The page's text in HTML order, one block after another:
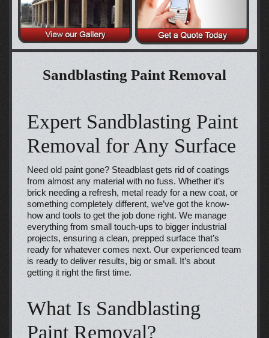
Sandblasting Paint Removal
Expert Sandblasting Paint
Removal for Any Surface
Need old paint gone? Steadblast gets rid of coatings
from almost any material with no fuss. Whether it’s
brick needing a refresh, metal ready for a new coat, or
something completely different, we’ve got the know-
how and tools to get the job done right. We manage
everything from small touch-ups to bigger industrial
projects, ensuring a clean, prepped surface that’s
ready for whatever comes next. Our experienced team
is ready to deliver results, big or small. It’s about
getting it right the first time.
What Is Sandblasting
Paint Removal?